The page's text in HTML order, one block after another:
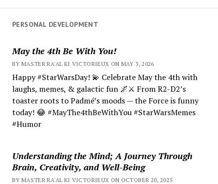
PERSONAL DEVELOPMENT
May the 4th Be With You!
BY MASTER RA'AL KI VICTORIEUX ON MAY 3, 2026
Happy #StarWarsDay! 💫 Celebrate May the 4th with
laughs, memes, & galactic fun 🌌⚔️ From R2-D2’s
toaster roots to Padmé’s moods — the Force is funny
today! 😂 #MayThe4thBeWithYou #StarWarsMemes
#Humor
Understanding the Mind; A Journey Through
Brain, Creativity, and Well-Being
BY MASTER RA'AL KI VICTORIEUX ON OCTOBER 20, 2025